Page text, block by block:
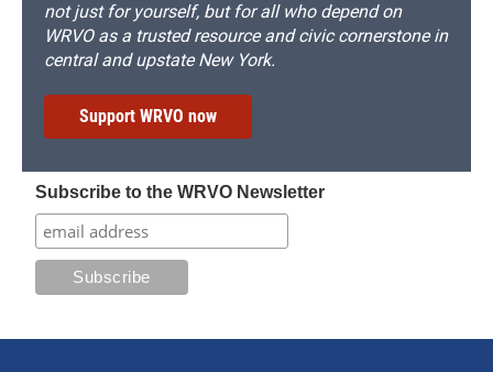
not just for yourself, but for all who depend on
WRVO as a trusted resource and civic cornerstone in
central and upstate New York.
Support WRVO now
Subscribe to the WRVO Newsletter